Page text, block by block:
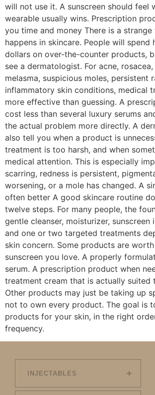
will not use it. A sunscreen should feel
wearable usually wins. Prescription
you time and money There is a
happens in skincare. People will spend
dollars on over-the-counter products,
see a dermatologist. For acne, rosacea,
melasma, suspicious moles, persistent
inflammatory skin conditions, medical
more effective than guessing. A
cost less than several luxury serums
the actual problem more directly. A
also tell you when a product is
treatment is too harsh, and when
medical attention. This is especially
scarring, redness is persistent,
worsening, or a mole has changed. A
often better A good skincare routine
twelve steps. For many people, the
gentle cleanser, moisturizer, sunscreen
and one or two targeted treatments
skin concern. Some products are
sunscreen you love. A properly
serum. A prescription product when
treatment cream that is actually suited
Other products may just be taking up
not to own every product. The goal is
products for your skin, in the right
frequency.
INJECTABLES